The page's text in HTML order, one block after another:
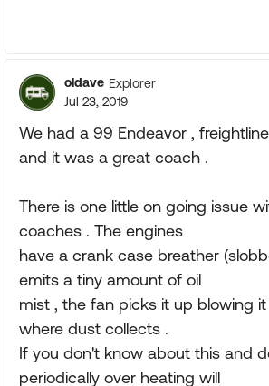
oldave Explorer
Jul 23, 2019
We had a 99 Endeavor ,
and it was a great coach .
There is one little on going issue
coaches . The engines
have a crank case breather
emits a tiny amount of oil
mist , the fan picks it up blowing
where dust collects .
If you don't know about this and
periodically over heating will